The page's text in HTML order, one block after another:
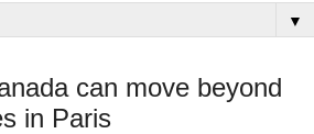
▼
can move beyond
in Paris